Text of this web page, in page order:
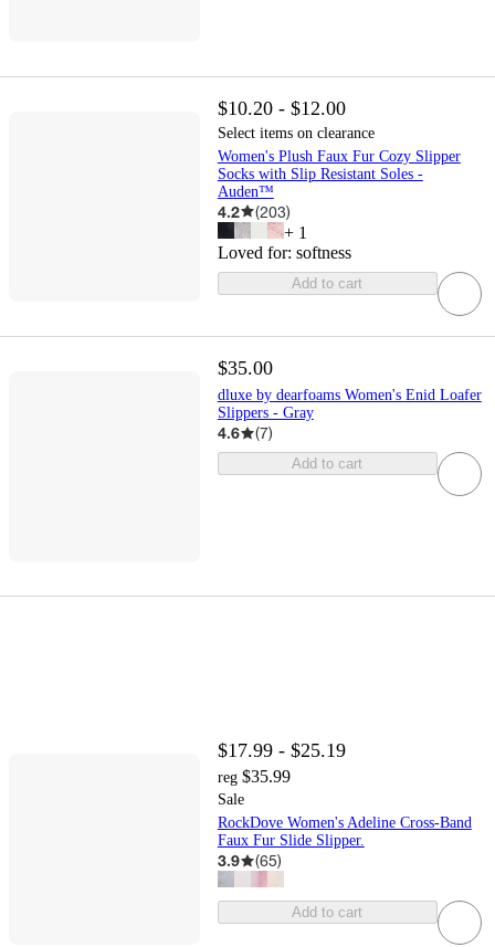
$10.20 - $12.00
Select items on clearance
Women's Plush Faux Fur Cozy Slipper
Socks with Slip Resistant Soles -
Auden™
4.2 (203)
+ 1
Loved for: softness
Add to cart
$35.00
dluxe by dearfoams Women's Enid Loafer
Slippers - Gray
4.6 (7)
Add to cart
$17.99 - $25.19
reg $35.99
Sale
RockDove Women's Adeline Cross-Band
Faux Fur Slide Slipper.
3.9 (65)
Add to cart